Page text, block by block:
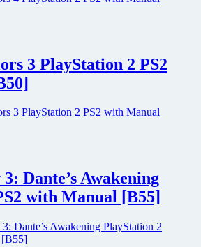
3 PlayStation 2 PS2
Dante’s Awakening
with Manual [B55]